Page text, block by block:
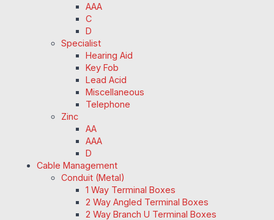
AAA
C
D
Specialist
Hearing Aid
Key Fob
Lead Acid
Miscellaneous
Telephone
Zinc
AA
AAA
D
Cable Management
Conduit (Metal)
1 Way Terminal Boxes
2 Way Angled Terminal Boxes
2 Way Branch U Terminal Boxes